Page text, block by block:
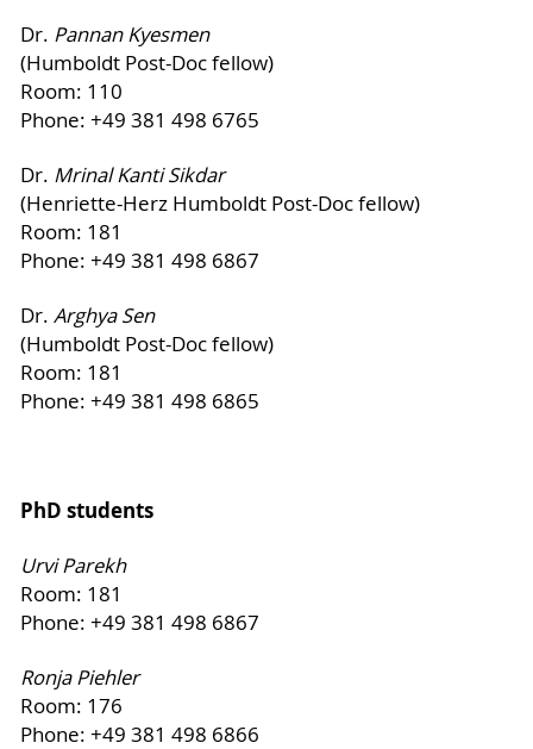
Dr. Pannan Kyesmen
(Humboldt Post-Doc fellow)
Room: 110
Phone: +49 381 498 6765
Dr. Mrinal Kanti Sikdar
(Henriette-Herz Humboldt Post-Doc fellow)
Room: 181
Phone: +49 381 498 6867
Dr. Arghya Sen
(Humboldt Post-Doc fellow)
Room: 181
Phone: +49 381 498 6865
PhD students
Urvi Parekh
Room: 181
Phone: +49 381 498 6867
Ronja Piehler
Room: 176
Phone: +49 381 498 6866